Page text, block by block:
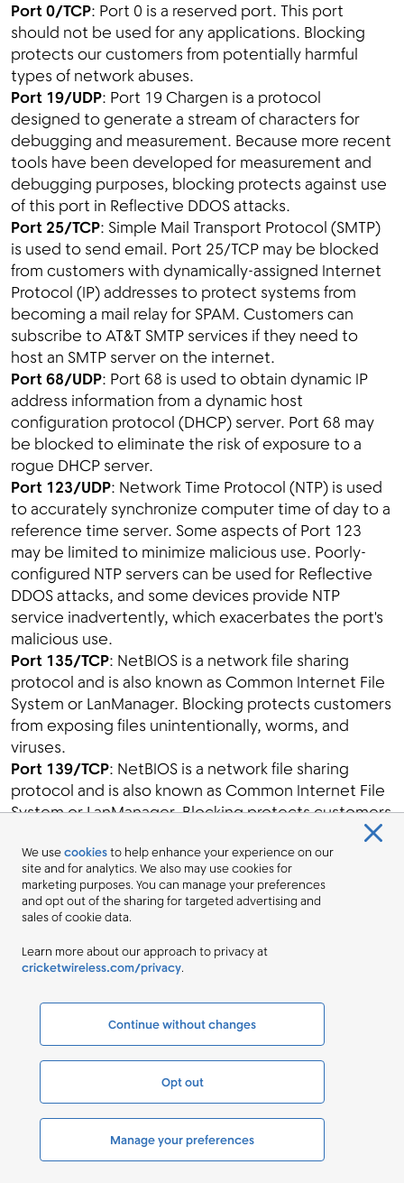
We usecookiesto help enhance your experience on our
site and for analytics. We also may use cookies for
marketing purposes. You can manage your preferences
and opt out of the sharing for targeted advertising and
sales of cookie data.
Learn more about our approach to privacy at
cricketwireless.com/privacy.
Continue without changes
Opt out
Manage your preferences
Port 0/TCP: Port 0 is a reserved port. This port
should not be used for any applications. Blocking
protects our customers from potentially harmful
types of network abuses.
Port 19/UDP: Port 19 Chargen is a protocol
designed to generate a stream of characters for
debugging and measurement. Because more recent
tools have been developed for measurement and
debugging purposes, blocking protects against use
of this port in Reflective DDOS attacks.
Port 25/TCP: Simple Mail Transport Protocol (SMTP)
is used to send email. Port 25/TCP may be blocked
from customers with dynamically-assigned Internet
Protocol (IP) addresses to protect systems from
becoming a mail relay for SPAM. Customers can
subscribe to AT&T SMTP services if they need to
host an SMTP server on the internet.
Port 68/UDP: Port 68 is used to obtain dynamic IP
address information from a dynamic host
configuration protocol (DHCP) server. Port 68 may
be blocked to eliminate the risk of exposure to a
rogue DHCP server.
Port 123/UDP: Network Time Protocol (NTP) is used
to accurately synchronize computer time of day to a
reference time server. Some aspects of Port 123
may be limited to minimize malicious use. Poorly-
configured NTP servers can be used for Reflective
DDOS attacks, and some devices provide NTP
service inadvertently, which exacerbates the port's
malicious use.
Port 135/TCP: NetBIOS is a network file sharing
protocol and is also known as Common Internet File
System or LanManager. Blocking protects customers
from exposing files unintentionally, worms, and
viruses.
Port 139/TCP: NetBIOS is a network file sharing
protocol and is also known as Common Internet File
System or LanManager. Blocking protects customers
from exposing critical system files unintentionally,
which could give system access to a malicious actor.
Port 445/TCP: NetBIOS is a network file sharing
protocol and is also known as Common Internet File
System or LanManager. Blocking mitigates a
potential threat to certain operating systems. Similar
to our blocking of Ports 135 and 139, blocking Port
unintentionally, worms, and viruses.
Port 520/UDP: RIPv1 - UDP port 520 is used by the
Routing Information Protocol (RIP) to share network
routing information. RIPv1 was designed to support
route information sharing on small classful (class A, B,
C, D) networks and has limited usefulness in today's
classless networks. Port 520 has been used by
malicious actors to generate Reflective DDOS